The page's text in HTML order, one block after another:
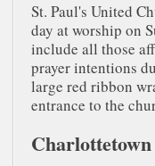
St. Paul's United
day at worship on
include all those
prayer intentions
large red ribbon
entrance to the
Charlottetown